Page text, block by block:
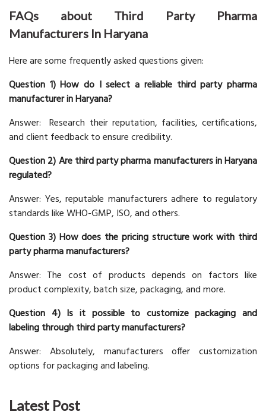
FAQs about Third Party Pharma
Manufacturers In Haryana
Here are some frequently asked questions given:
Question 1) How do I select a reliable third party pharma
manufacturer in Haryana?
Answer: Research their reputation, facilities, certifications,
and client feedback to ensure credibility.
Question 2) Are third party pharma manufacturers in Haryana
regulated?
Answer: Yes, reputable manufacturers adhere to regulatory
standards like WHO-GMP, ISO, and others.
Question 3) How does the pricing structure work with third
party pharma manufacturers?
Answer: The cost of products depends on factors like
product complexity, batch size, packaging, and more.
Question 4) Is it possible to customize packaging and
labeling through third party manufacturers?
Answer: Absolutely, manufacturers offer customization
options for packaging and labeling.
Latest Post